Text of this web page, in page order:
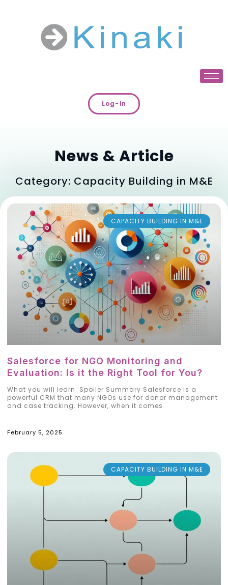
Log-in
News & Article
Category: Capacity Building in M&E
CAPACITY BUILDING IN M&E
Salesforce for NGO Monitoring and
Evaluation: Is it the Right Tool for You?
What you will learn: Spoiler Summary Salesforce is a
powerful CRM that many NGOs use for donor management
and case tracking. However, when it comes
February 5, 2025
CAPACITY BUILDING IN M&E